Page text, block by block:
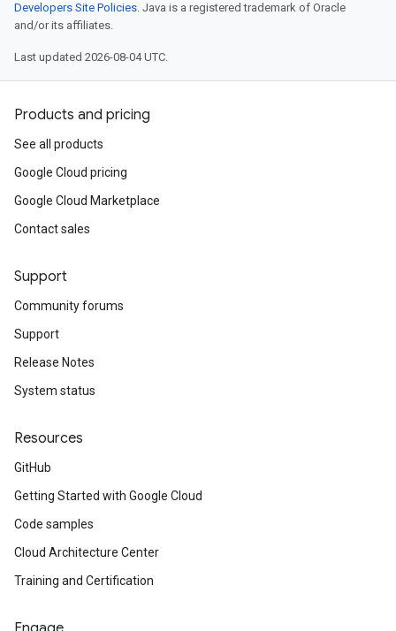
Developers Site Policies. Java is a registered trademark of Oracle
and/or its affiliates.
Last updated 2026-08-04 UTC.
Products and pricing
See all products
Google Cloud pricing
Google Cloud Marketplace
Contact sales
Support
Community forums
Support
Release Notes
System status
Resources
GitHub
Getting Started with Google Cloud
Code samples
Cloud Architecture Center
Training and Certification